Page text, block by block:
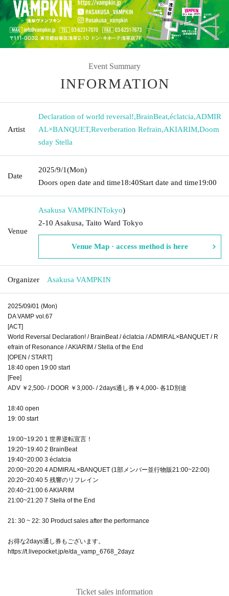
Event Summary
INFORMATION
Artist
Declaration of world reversal!,BrainBeat,éclatcia,ADMIR
AL×BANQUET,Reverberation Refrain,AKIARIM,Doom
sday Stella
Date
2025/9/1(Mon)
Doors open date and time18:40Start date and time19:00
Venue
Asakusa VAMPKINTokyo)
2-10 Asakusa, Taito Ward Tokyo
Venue Map · access method is here
Organizer Asakusa VAMPKIN
2025/09/01 (Mon)
DA VAMP vol.67
[ACT]
World Reversal Declaration! / BrainBeat / éclatcia / ADMIRAL×BANQUET / R
efrain of Resonance / AKIARIM / Stella of the End
[OPEN / START]
18:40 open 19:00 start
[Fee]
ADV ￥2,500- / DOOR ￥3,000- / 2days通し券￥4,000- 各1D別途
18:40 open
19: 00 start
19:00~19:20 1 世界逆転宣言！
19:20~19:40 2 BrainBeat
19:40~20:00 3 éclatcia
20:00~20:20 4 ADMIRAL×BANQUET (1部メンバー並行物販21:00~22:00)
20:20~20:40 5 残響のリフレイン
20:40~21:00 6 AKIARIM
21:00~21:20 7 Stella of the End
21: 30 ~ 22: 30 Product sales after the performance
お得な2days通し券もございます。
https://t.livepocket.jp/e/da_vamp_6768_2dayz
Ticket sales information